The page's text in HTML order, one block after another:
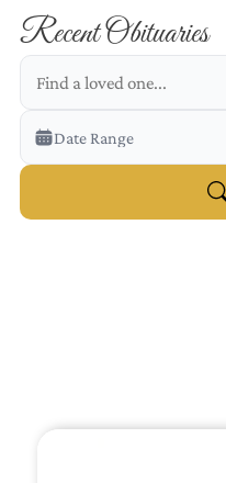
Recent Obituaries
Veterans Only
Search Veteran Obituaries
Date Range